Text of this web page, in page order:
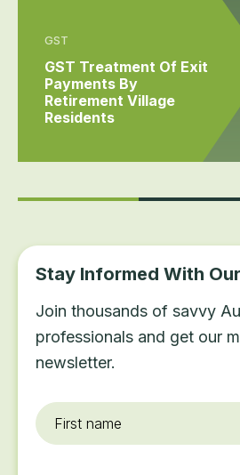
GST
GST Treatment Of Exit
Payments By
Retirement Village
Residents
Stay Informed With
Join thousands of savvy
professionals and get our
newsletter.
First
name*